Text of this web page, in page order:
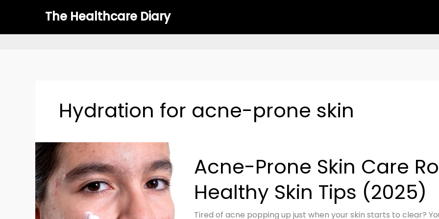
The Healthcare Diary
Hydration for acne-prone skin
Acne-Prone Skin Care
Healthy Skin Tips (2025)
Tired of acne popping up just when your skin starts to clear?
Prone
Skin
Care
Routine:
Clear,